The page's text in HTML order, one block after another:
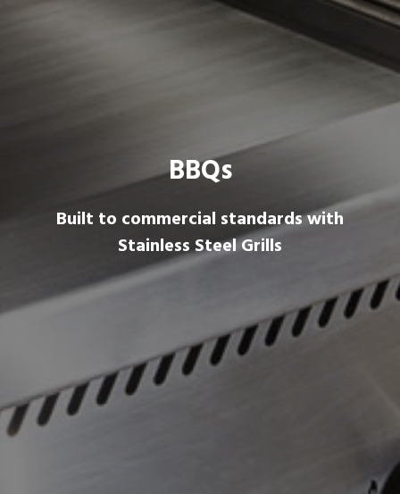
BBQs
Built to commercial standards with
Stainless Steel Grills